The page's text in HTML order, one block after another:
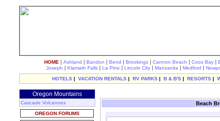
HOME | Ashland | Bandon | Bend | Brookings | Cannon Beach | Coos Bay |
Joseph | Klamath Falls | La Pine | Lincoln City | Manzanita | Medford |
HOTELS | VACATION RENTALS | RV PARKS | B & B'S | RESORTS |
Oregon Mountains
Cascade Volcanoes
OREGON FORUMS
Beach